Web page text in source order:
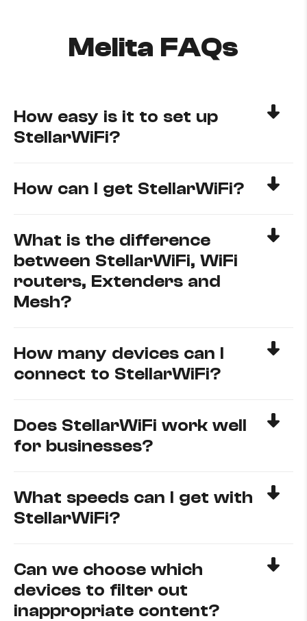
Melita FAQs
How easy is it to set up
StellarWiFi?
How can I get StellarWiFi?
What is the difference
between StellarWiFi, WiFi
routers, Extenders and
Mesh?
How many devices can I
connect to StellarWiFi?
Does StellarWiFi work well
for businesses?
What speeds can I get with
StellarWiFi?
Can we choose which
devices to filter out
inappropriate content?